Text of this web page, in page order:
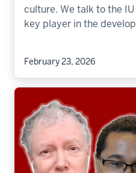
culture. We talk to the
key player in the
February 23, 2026